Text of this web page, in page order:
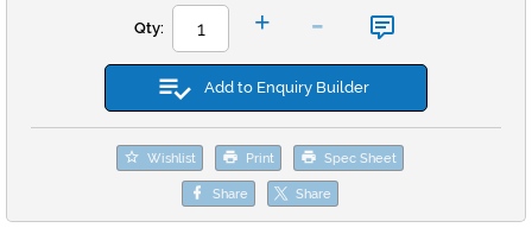
Qty: + -
Add to Enquiry Builder
Wishlist Print Spec Sheet
Share Share